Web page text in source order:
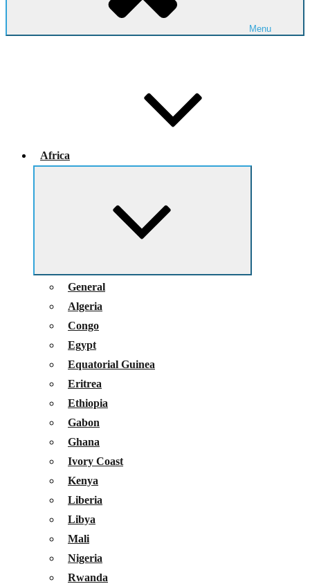
Menu
Africa
General
Algeria
Congo
Egypt
Equatorial Guinea
Eritrea
Ethiopia
Gabon
Ghana
Ivory Coast
Kenya
Liberia
Libya
Mali
Nigeria
Rwanda